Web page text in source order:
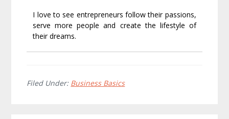
I love to see entrepreneurs follow their passions,
serve more people and create the lifestyle of
their dreams.
Filed Under: Business Basics